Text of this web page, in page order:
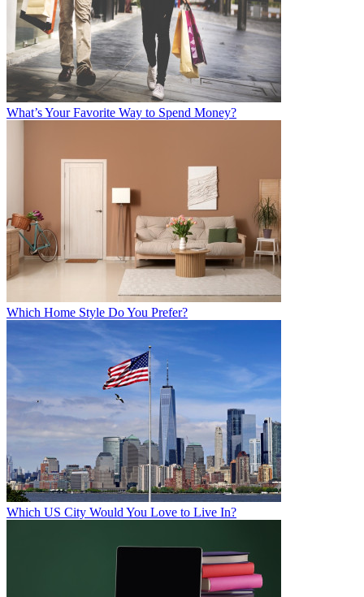
What’s Your Favorite Way to Spend Money?
Which Home Style Do You Prefer?
Which US City Would You Love to Live In?